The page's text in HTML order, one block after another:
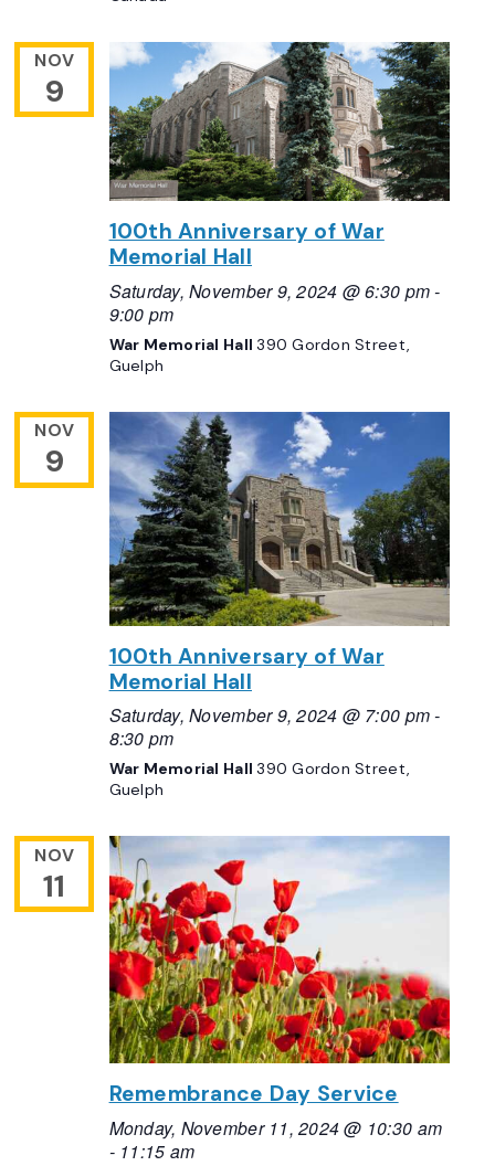
NOV
9
100th Anniversary of War
Memorial Hall
Saturday, November 9, 2024 @ 6:30 pm-
9:00 pm
War Memorial Hall390 Gordon Street,
Guelph
NOV
9
100th Anniversary of War
Memorial Hall
Saturday, November 9, 2024 @ 7:00 pm-
8:30 pm
War Memorial Hall390 Gordon Street,
Guelph
NOV
11
Remembrance Day Service
Monday, November 11, 2024 @ 10:30 am
- 11:15 am